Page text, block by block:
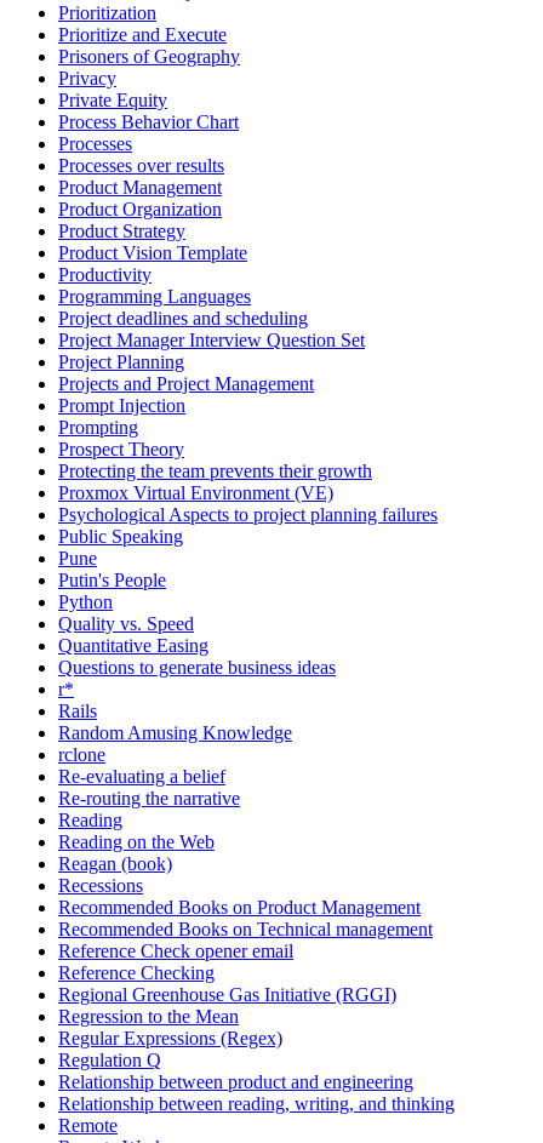
Prioritization
Prioritize and Execute
Prisoners of Geography
Privacy
Private Equity
Process Behavior Chart
Processes
Processes over results
Product Management
Product Organization
Product Strategy
Product Vision Template
Productivity
Programming Languages
Project deadlines and scheduling
Project Manager Interview Question Set
Project Planning
Projects and Project Management
Prompt Injection
Prompting
Prospect Theory
Protecting the team prevents their growth
Proxmox Virtual Environment (VE)
Psychological Aspects to project planning failures
Public Speaking
Pune
Putin's People
Python
Quality vs. Speed
Quantitative Easing
Questions to generate business ideas
r*
Rails
Random Amusing Knowledge
rclone
Re-evaluating a belief
Re-routing the narrative
Reading
Reading on the Web
Reagan (book)
Recessions
Recommended Books on Product Management
Recommended Books on Technical management
Reference Check opener email
Reference Checking
Regional Greenhouse Gas Initiative (RGGI)
Regression to the Mean
Regular Expressions (Regex)
Regulation Q
Relationship between product and engineering
Relationship between reading, writing, and thinking
Remote